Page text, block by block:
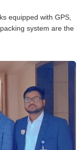
equipped with GPS,
system are the